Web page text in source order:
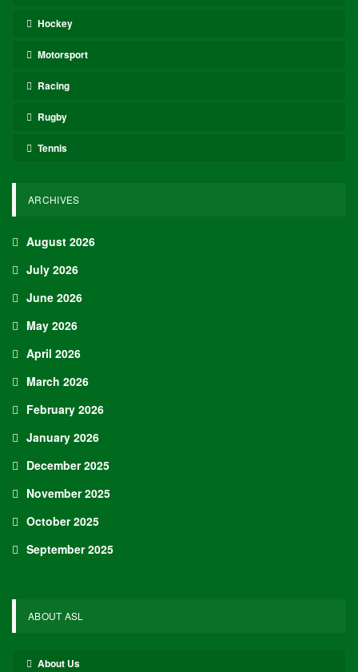
Hockey
Motorsport
Racing
Rugby
Tennis
ARCHIVES
August 2026
July 2026
June 2026
May 2026
April 2026
March 2026
February 2026
January 2026
December 2025
November 2025
October 2025
September 2025
ABOUT ASL
About Us